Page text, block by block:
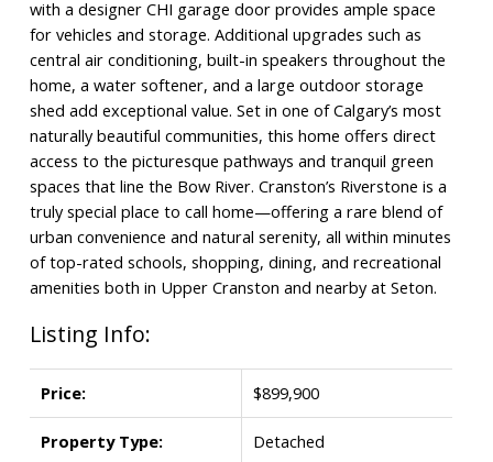
with a designer CHI garage door provides ample space
for vehicles and storage. Additional upgrades such as
central air conditioning, built-in speakers throughout the
home, a water softener, and a large outdoor storage
shed add exceptional value. Set in one of Calgary’s most
naturally beautiful communities, this home offers direct
access to the picturesque pathways and tranquil green
spaces that line the Bow River. Cranston’s Riverstone is a
truly special place to call home—offering a rare blend of
urban convenience and natural serenity, all within minutes
of top-rated schools, shopping, dining, and recreational
amenities both in Upper Cranston and nearby at Seton.
Listing Info:
Price: $899,900
Property Type: Detached